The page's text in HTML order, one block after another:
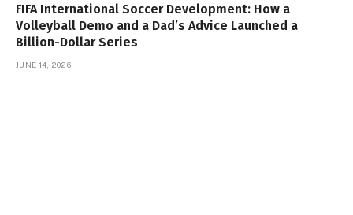
FIFA International Soccer Development: How a
Volleyball Demo and a Dad’s Advice Launched a
Billion-Dollar Series
JUNE 14, 2026